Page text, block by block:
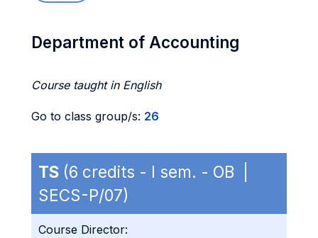
Department of Accounting
Course taught in English
Go to class group/s: 26
TS (6 credits - I sem. - OB |
SECS-P/07)
Course Director: